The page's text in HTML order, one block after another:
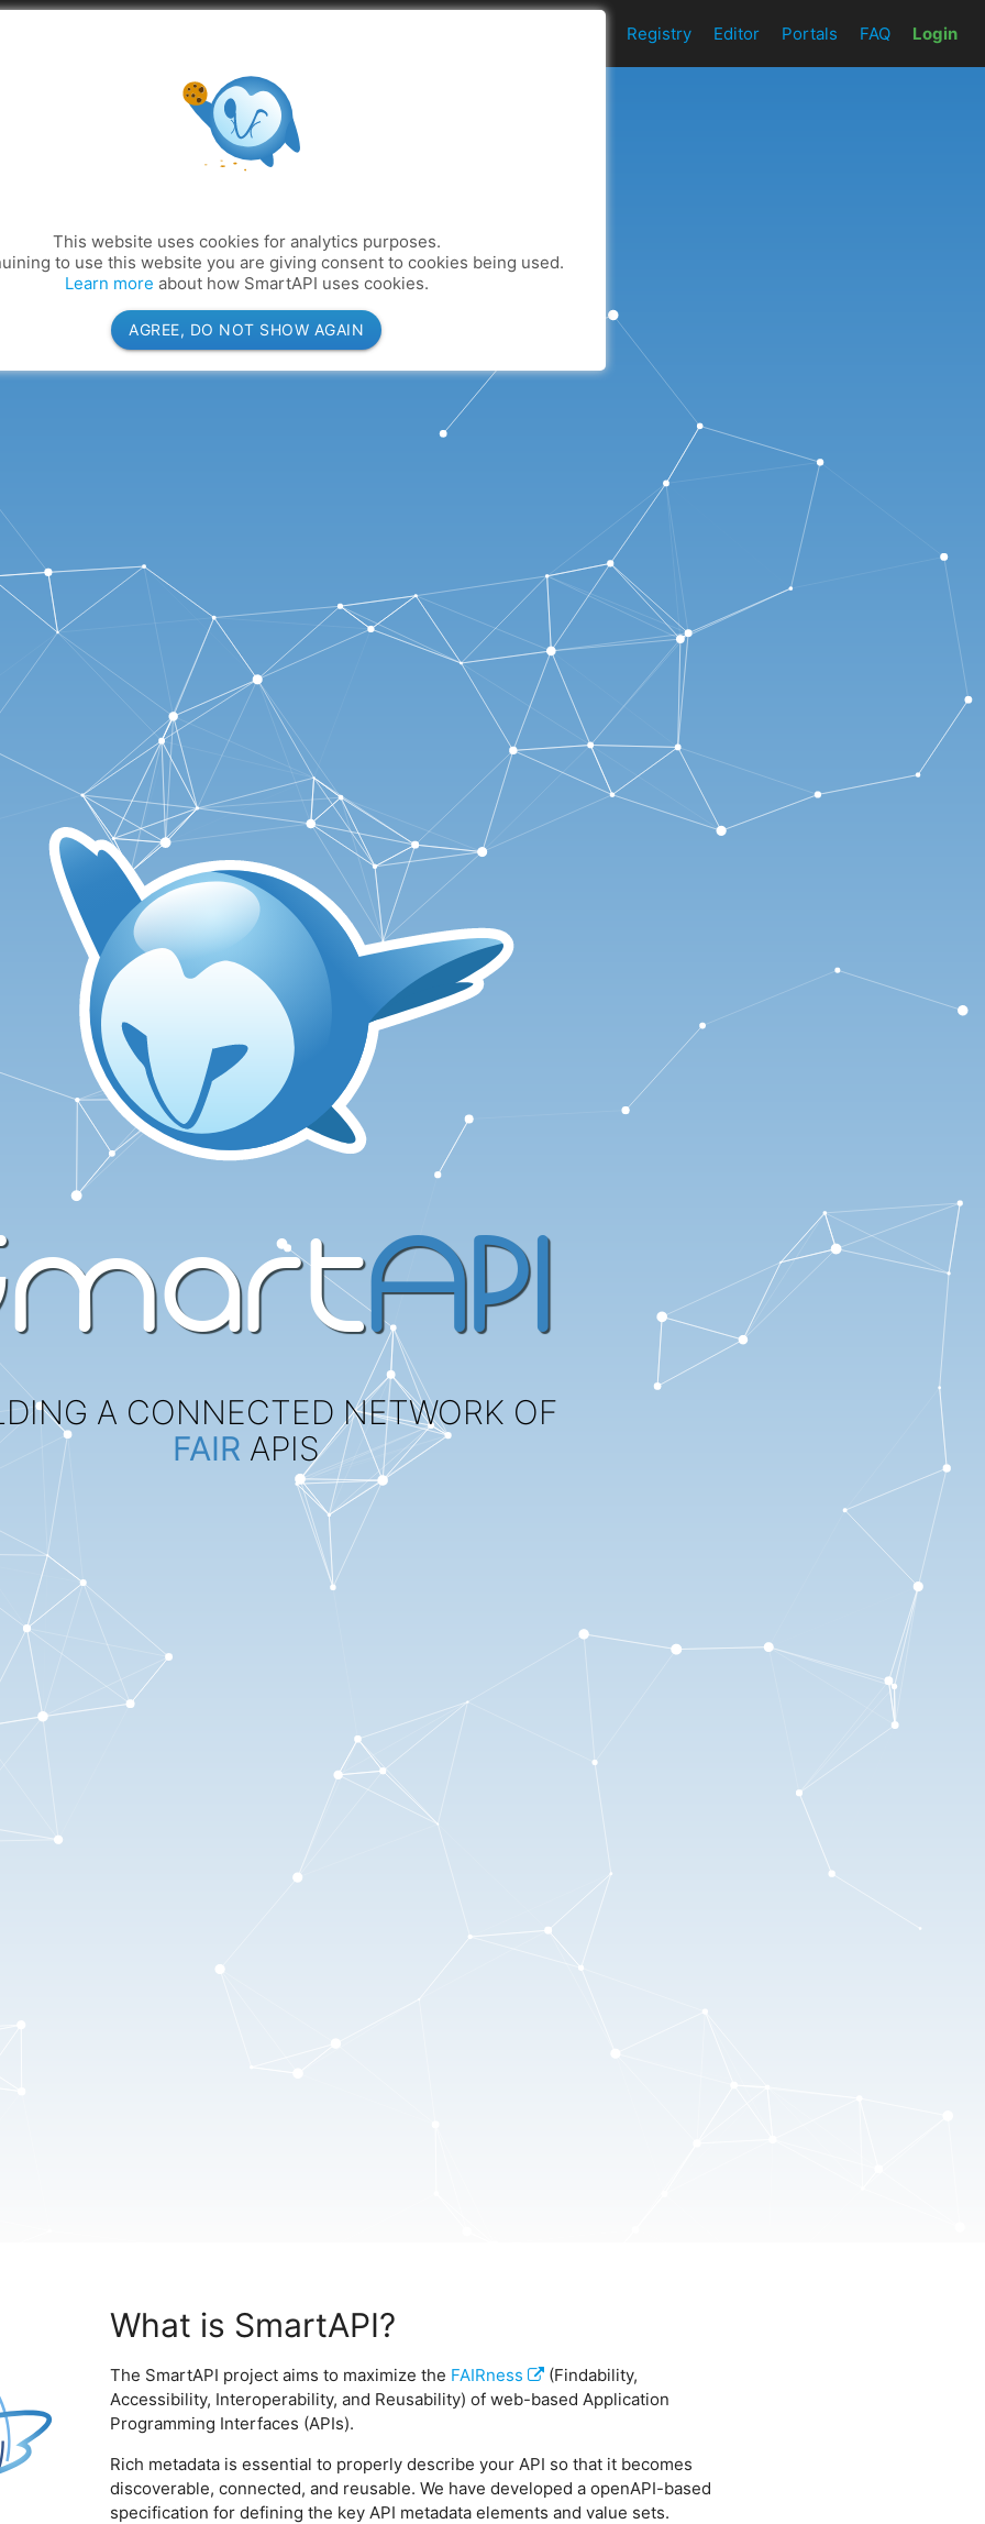
Registry Editor Portals FAQ Login
API
A CONNECTED NETWORK OF
FAIR APIS
What is SmartAPI?
The SmartAPI project aims to maximize the FAIRness
(Findability,
Accessibility, Interoperability, and Reusability) of web-based Application
Programming Interfaces (APIs).
Rich metadata is essential to properly describe your API so that it becomes
discoverable, connected, and reusable. We have developed a openAPI-based
specification for defining the key API metadata elements and value sets.
This website uses cookies for analytics purposes.
to use this website you are giving consent to cookies being used.
Learn more about how SmartAPI uses cookies.
AGREE, DO NOT SHOW AGAIN